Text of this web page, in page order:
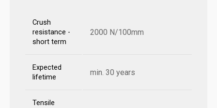
Crush
resistance -
short term
2000 N/100mm
Expected
lifetime
min. 30 years
Tensile